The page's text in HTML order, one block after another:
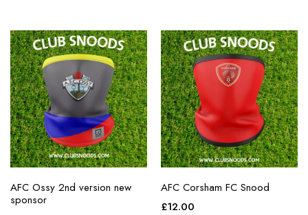
AFC Ossy 2nd version new
sponsor
AFC Corsham FC Snood
£12.00